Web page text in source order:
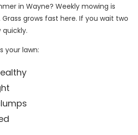
in Wayne? Weekly mowing is
grows fast here. If you wait two
quickly.
your lawn: